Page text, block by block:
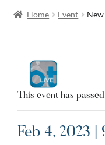
Home Event
This event has
Feb 4, 2023 |